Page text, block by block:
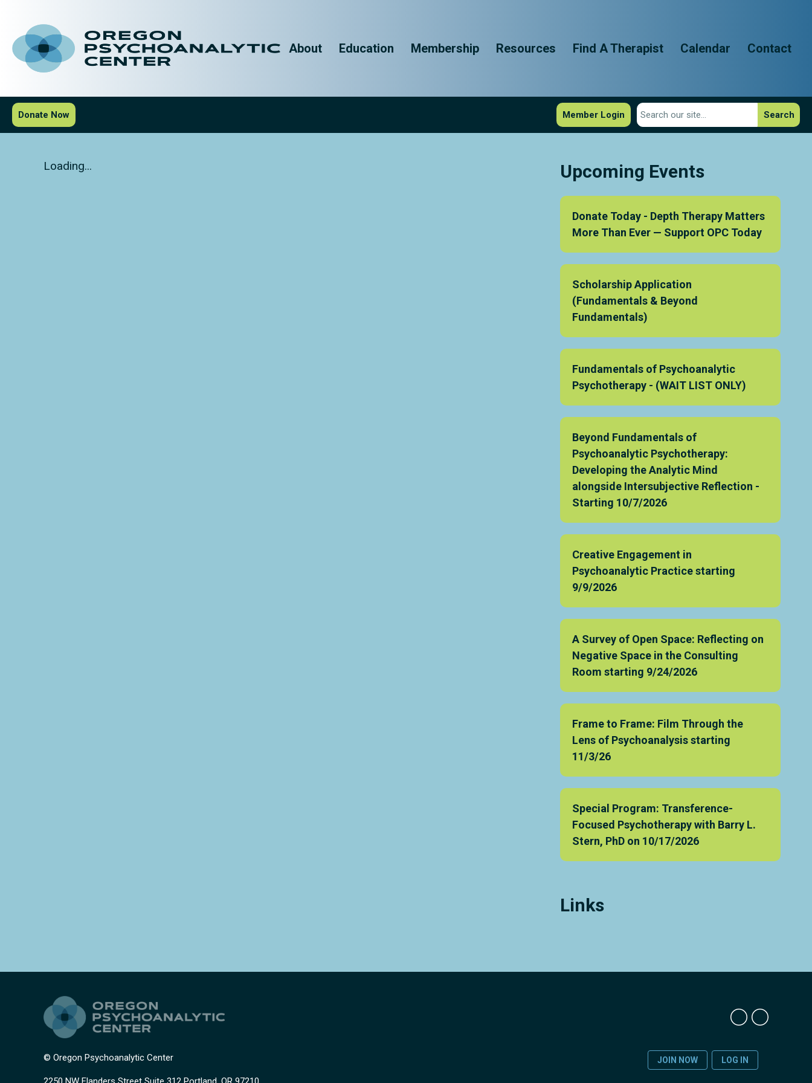
About Education Membership Resources Find A Therapist Calendar Contact
Search
Member Login
Donate Now
Loading... Upcoming Events
Donate Today - Depth Therapy Matters
More Than Ever — Support OPC Today
Scholarship Application
(Fundamentals & Beyond
Fundamentals)
Fundamentals of Psychoanalytic
Psychotherapy - (WAIT LIST ONLY)
Beyond Fundamentals of
Psychoanalytic Psychotherapy:
Developing the Analytic Mind
alongside Intersubjective Reflection -
Starting 10/7/2026
Creative Engagement in
Psychoanalytic Practice starting
9/9/2026
A Survey of Open Space: Reflecting on
Negative Space in the Consulting
Room starting 9/24/2026
Frame to Frame: Film Through the
Lens of Psychoanalysis starting
11/3/26
Special Program: Transference-
Focused Psychotherapy with Barry L.
Stern, PhD on 10/17/2026
Links
© Oregon Psychoanalytic Center JOIN NOW LOG IN